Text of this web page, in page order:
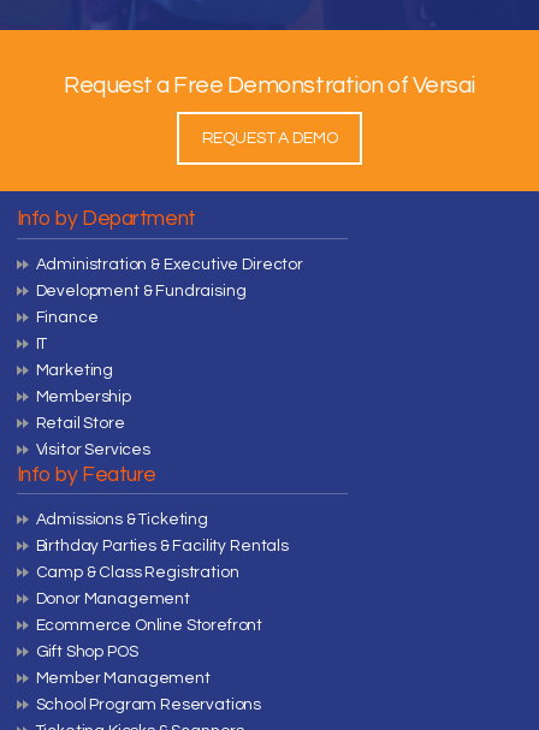
Request a Free Demonstration of Versai
REQUEST A DEMO
Info by Department
Administration & Executive Director
Development & Fundraising
Finance
IT
Marketing
Membership
Retail Store
Visitor Services
Info by Feature
Admissions & Ticketing
Birthday Parties & Facility Rentals
Camp & Class Registration
Donor Management
Ecommerce Online Storefront
Gift Shop POS
Member Management
School Program Reservations